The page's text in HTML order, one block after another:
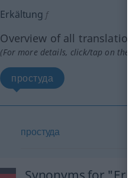
Erkältung f
Overview of all translations
(For more details, click/tap on the
простуда
простуда